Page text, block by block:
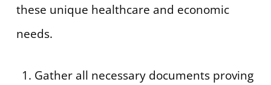
these unique healthcare and economic
needs.
Gather all necessary documents proving